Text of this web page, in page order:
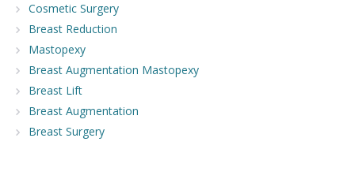
Cosmetic Surgery
Breast Reduction
Mastopexy
Breast Augmentation Mastopexy
Breast Lift
Breast Augmentation
Breast Surgery